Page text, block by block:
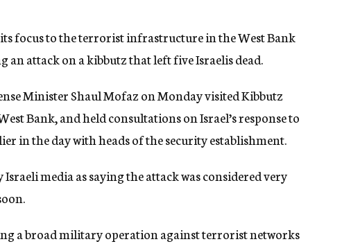
focus to the terrorist infrastructure in the West Bank
attack on a kibbutz that left five Israelis dead.
Minister Shaul Mofaz on Monday visited Kibbutz
Bank, and held consultations on Israel’s response to
in the day with heads of the security establishment.
media as saying the attack was considered very
a broad military operation against terrorist networks